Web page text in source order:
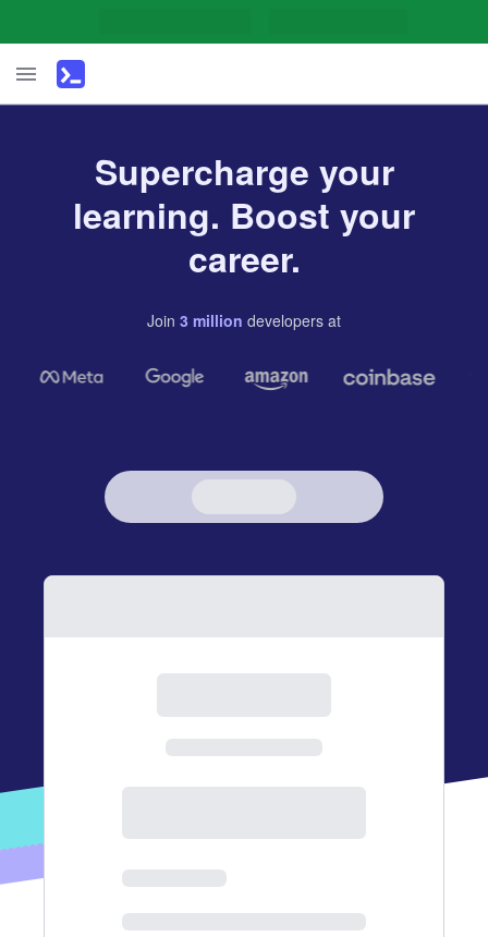
Supercharge your
learning. Boost your
career.
Join 3 million developers at